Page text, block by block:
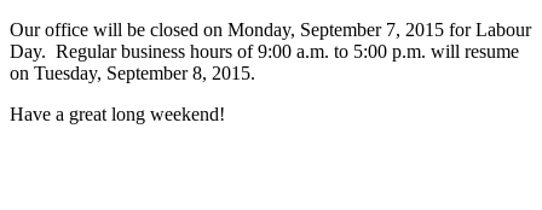
Our office will be closed on Monday, September 7, 2015 for Labour
Day. Regular business hours of 9:00 a.m. to 5:00 p.m. will resume
on Tuesday, September 8, 2015.
Have a great long weekend!